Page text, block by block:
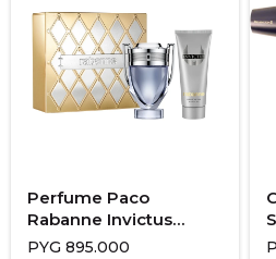
Perfume Paco
Rabanne Invictus
100ML + SH Gel
PYG 895.000